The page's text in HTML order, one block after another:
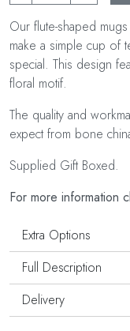
Our flute-shaped
make a simple cup of
special. This design
floral motif.
The quality and
expect from bone
Supplied Gift Boxed.
For more information
Extra Options
Full Description
Delivery